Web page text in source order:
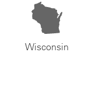
Wisconsin